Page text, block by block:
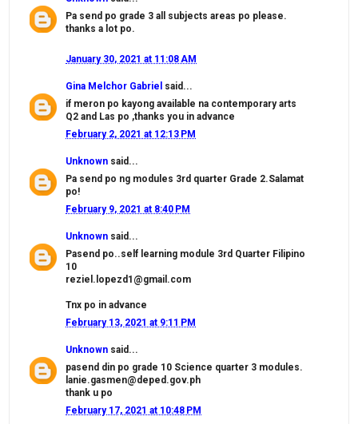
Pa send po grade 3 all subjects areas po please.
thanks a lot po.
January 30, 2021 at 11:08 AM
Gina Melchor Gabriel said...
if meron po kayong available na contemporary arts
Q2 and Las po ,thanks you in advance
February 2, 2021 at 12:13 PM
Unknown said...
Pa send po ng modules 3rd quarter Grade 2.Salamat
po!
February 9, 2021 at 8:40 PM
Unknown said...
Pasend po..self learning module 3rd Quarter Filipino
10
reziel.lopezd1@gmail.com
Tnx po in advance
February 13, 2021 at 9:11 PM
Unknown said...
pasend din po grade 10 Science quarter 3 modules.
lanie.gasmen@deped.gov.ph
thank u po
February 17, 2021 at 10:48 PM